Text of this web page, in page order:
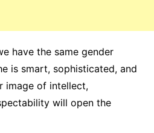
have the same gender
is smart, sophisticated, and
image of intellect,
will open the